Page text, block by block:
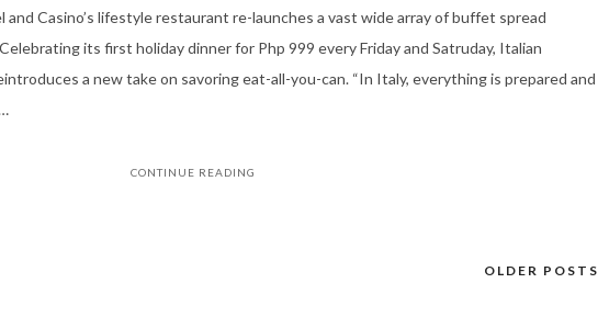
and Casino’s lifestyle restaurant re-launches a vast wide array of buffet spread
its first holiday dinner for Php 999 every Friday and Satruday, Italian
a new take on savoring eat-all-you-can. “In Italy, everything is prepared and
CONTINUE READING
OLDER POSTS